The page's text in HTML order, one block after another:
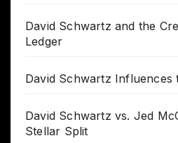
David Schwartz and the
Ledger
David Schwartz Influences
David Schwartz vs. Jed
Stellar Split